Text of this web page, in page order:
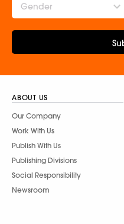
Gender
ABOUT US
Our Company
Work With Us
Publish With Us
Publishing Divisions
Social Responsibility
Newsroom